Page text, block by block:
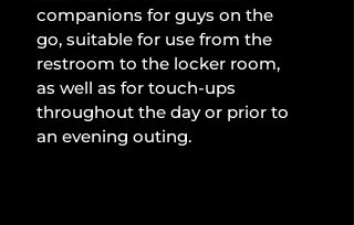
companions for guys on the
go, suitable for use from the
restroom to the locker room,
as well as for touch-ups
throughout the day or prior to
an evening outing.